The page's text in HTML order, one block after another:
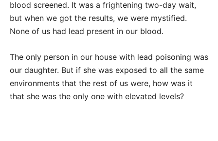
blood screened. It was a frightening two-day wait,
but when we got the results, we were mystified.
None of us had lead present in our blood.
The only person in our house with lead poisoning was
our daughter. But if she was exposed to all the same
environments that the rest of us were, how was it
that she was the only one with elevated levels?